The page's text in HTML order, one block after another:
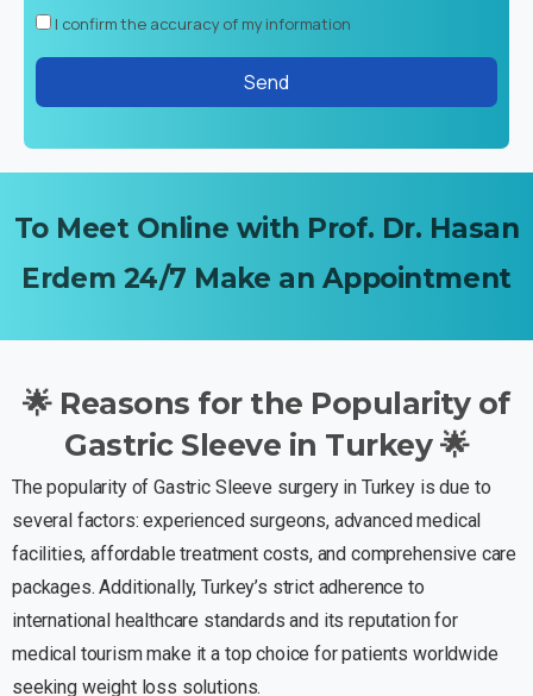
I confirm the accuracy of my information
To Meet Online with Prof. Dr. Hasan
Erdem 24/7 Make an Appointment
🌟 Reasons for the Popularity of
Gastric Sleeve in Turkey 🌟
The popularity of Gastric Sleeve surgery in Turkey is due to
several factors: experienced surgeons, advanced medical
facilities, affordable treatment costs, and comprehensive care
packages. Additionally, Turkey’s strict adherence to
international healthcare standards and its reputation for
medical tourism make it a top choice for patients worldwide
seeking weight loss solutions.